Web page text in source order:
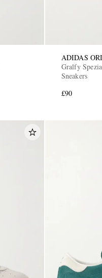
ADIDAS
Gralfy
Sneakers
£90